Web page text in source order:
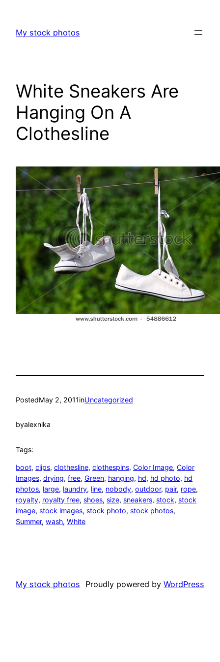
content
My stock photos
White Sneakers Are
Hanging On A
Clothesline
PostedMay 2, 2011inUncategorized
byalexnika
Tags:
boot, clips, clothesline, clothespins, Color Image, Color
Images, drying, free, Green, hanging, hd, hd photo, hd
photos, large, laundry, line, nobody, outdoor, pair, rope
royalty, royalty free, shoes, size, sneakers, stock, stock
image, stock images, stock photo, stock photos
Summer, wash, White
My stock photos Proudly powered by WordPress